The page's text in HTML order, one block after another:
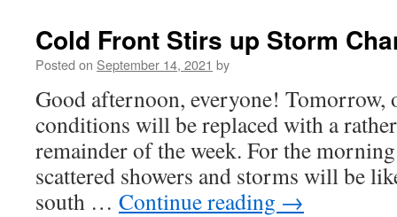
Cold Front Stirs up Storm
Posted on September 14, 2021 by
Good afternoon, everyone! Tomorrow,
conditions will be replaced with a
remainder of the week. For the
scattered showers and storms will be
south … Continue reading →